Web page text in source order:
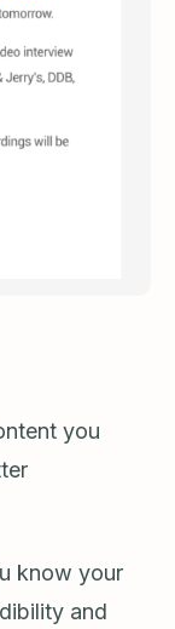
you
know your
and